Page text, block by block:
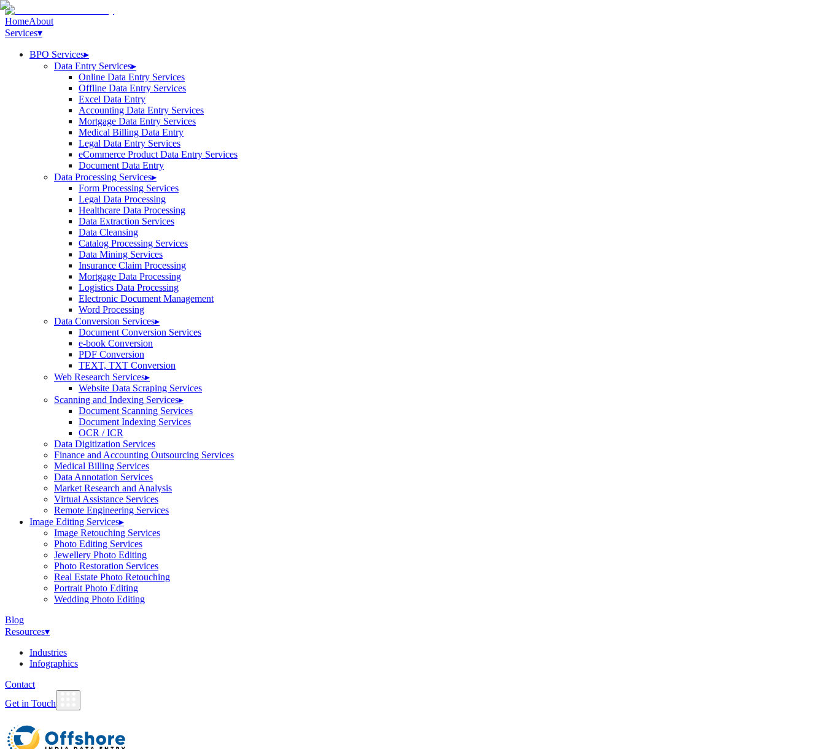
HomeAbout
Services▾
BPO Services▸
Data Entry Services▸
Online Data Entry Services
Offline Data Entry Services
Excel Data Entry
Accounting Data Entry Services
Mortgage Data Entry Services
Medical Billing Data Entry
Legal Data Entry Services
eCommerce Product Data Entry Services
Document Data Entry
Data Processing Services▸
Form Processing Services
Legal Data Processing
Healthcare Data Processing
Data Extraction Services
Data Cleansing
Catalog Processing Services
Data Mining Services
Insurance Claim Processing
Mortgage Data Processing
Logistics Data Processing
Electronic Document Management
Word Processing
Data Conversion Services▸
Document Conversion Services
e-book Conversion
PDF Conversion
TEXT, TXT Conversion
Web Research Services▸
Website Data Scraping Services
Scanning and Indexing Services▸
Document Scanning Services
Document Indexing Services
OCR / ICR
Data Digitization Services
Finance and Accounting Outsourcing Services
Medical Billing Services
Data Annotation Services
Market Research and Analysis
Virtual Assistance Services
Remote Engineering Services
Image Editing Services▸
Image Retouching Services
Photo Editing Services
Jewellery Photo Editing
Photo Restoration Services
Real Estate Photo Retouching
Portrait Photo Editing
Wedding Photo Editing
Blog
Resources▾
Industries
Infographics
Contact
Get in Touch